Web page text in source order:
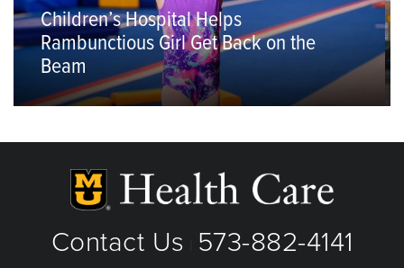
Children’s Hospital Helps
Rambunctious Girl Get Back on the
Beam
Contact Us 573-882-4141